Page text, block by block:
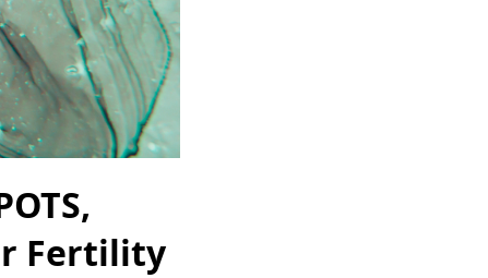
Fertility